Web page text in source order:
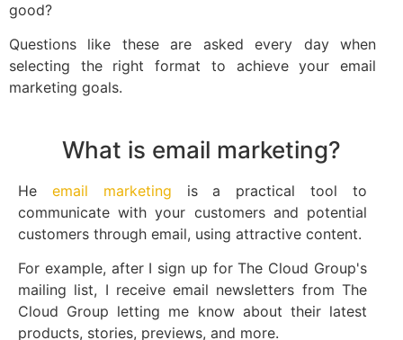
good?
Questions like these are asked every day when
selecting the right format to achieve your email
marketing goals.
What is email marketing?
He email marketing is a practical tool to
communicate with your customers and potential
customers through email, using attractive content.
For example, after I sign up for The Cloud Group's
mailing list, I receive email newsletters from The
Cloud Group letting me know about their latest
products, stories, previews, and more.